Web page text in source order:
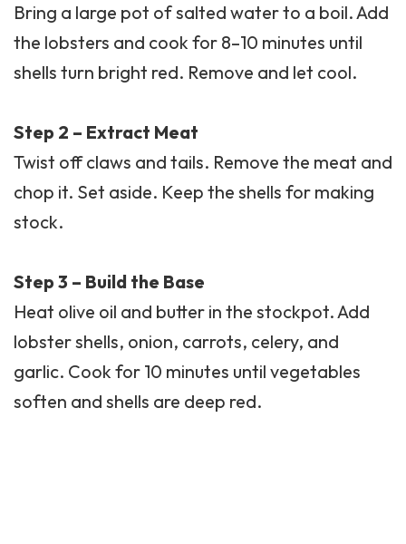
Bring a large pot of salted water to a boil. Add
the lobsters and cook for 8–10 minutes until
shells turn bright red. Remove and let cool.
Step 2 – Extract Meat
Twist off claws and tails. Remove the meat and
chop it. Set aside. Keep the shells for making
stock.
Step 3 – Build the Base
Heat olive oil and butter in the stockpot. Add
lobster shells, onion, carrots, celery, and
garlic. Cook for 10 minutes until vegetables
soften and shells are deep red.